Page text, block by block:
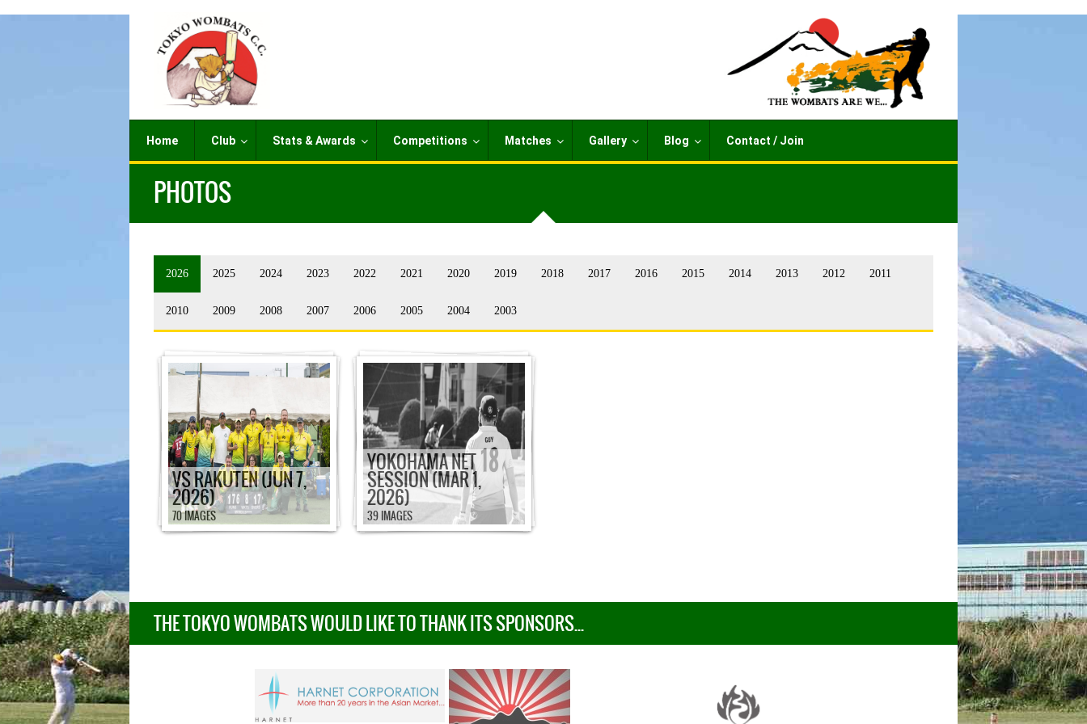
Home Club Stats & Awards Competitions Matches Gallery Blog Contact / Join
PHOTOS
2026 2025 2024 2023 2022 2021 2020 2019 2018 2017 2016 2015 2014 2013 2012 2011
2010 2009 2008 2007 2006 2005 2004 2003
VS RAKUTEN (JUN 7,
2026)
70 IMAGES
YOKOHAMA NET
SESSION (MAR 1,
2026)
39 IMAGES
THE TOKYO WOMBATS WOULD LIKE TO THANK ITS SPONSORS...